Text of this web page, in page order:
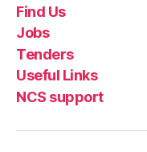
Find Us
Jobs
Tenders
Useful Links
NCS support